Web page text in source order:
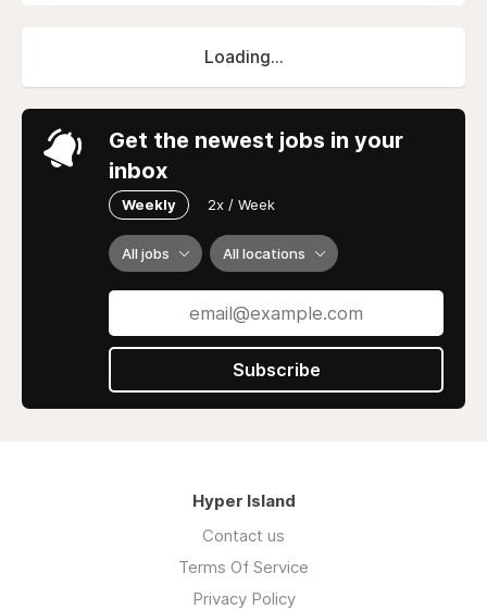
Loading...
Get the newest jobs in your
inbox
Weekly 2x / Week
All jobs All locations
Subscribe
Hyper Island
Contact us
Terms Of Service
Privacy Policy